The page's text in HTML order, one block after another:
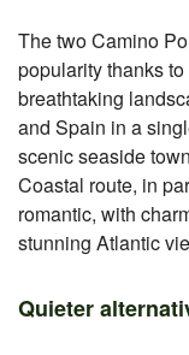
The two Camino
popularity thanks
breathtaking
and Spain in a
scenic seaside
Coastal route, in
romantic, with
stunning Atlantic
Quieter